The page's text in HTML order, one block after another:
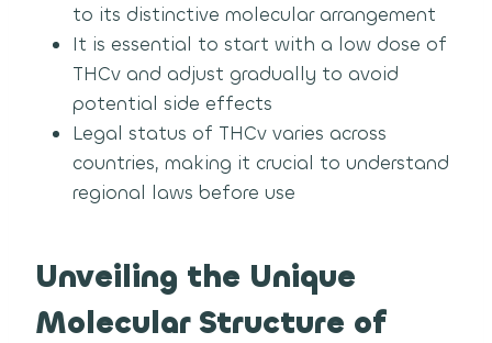
to its distinctive molecular arrangement
It is essential to start with a low dose of
THCv and adjust gradually to avoid
potential side effects
Legal status of THCv varies across
countries, making it crucial to understand
regional laws before use
Unveiling the Unique
Molecular Structure of